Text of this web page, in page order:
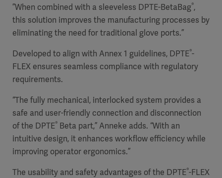
”When combined with a sleeveless DPTE-BetaBag®,
this solution improves the manufacturing processes by
eliminating the need for traditional glove ports.”
Developed to align with Annex 1 guidelines, DPTE®-
FLEX ensures seamless compliance with regulatory
requirements.
“The fully mechanical, interlocked system provides a
safe and user-friendly connection and disconnection
of the DPTE® Beta part,” Anneke adds. “With an
intuitive design, it enhances workflow efficiency while
improving operator ergonomics.”
The usability and safety advantages of the DPTE®-FLEX